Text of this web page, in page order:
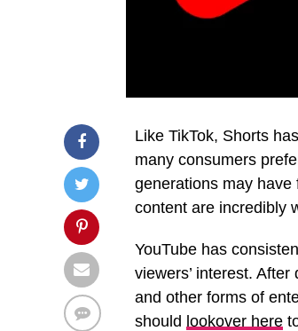
Like TikTok, Shorts
many consumers
generations may
content are incredibly
YouTube has
viewers’ interest.
and other forms of
should lookover here